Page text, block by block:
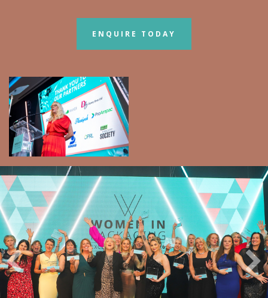
ENQUIRE TODAY